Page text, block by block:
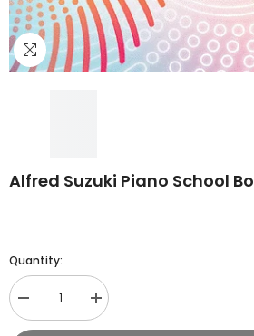
Alfred Suzuki Piano School
Quantity:
Decrease
quantity
for
Increase
quantity
for